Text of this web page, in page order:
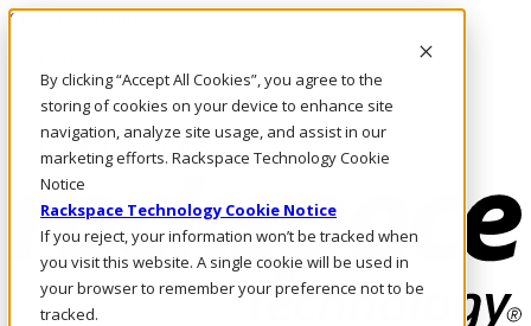
By clicking “Accept All Cookies”, you agree to the
storing of cookies on your device to enhance site
navigation, analyze site usage, and assist in our
marketing efforts. Rackspace Technology Cookie
Notice
Rackspace Technology Cookie Notice
If you reject, your information won’t be tracked when
you visit this website. A single cookie will be used in
your browser to remember your preference not to be
tracked.
Skip to main content
Call Us
Marketplace
SG/EN
Log In & Support